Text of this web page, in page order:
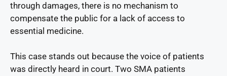
through damages, there is no mechanism to
compensate the public for a lack of access to
essential medicine.
This case stands out because the voice of patients
was directly heard in court. Two SMA patients